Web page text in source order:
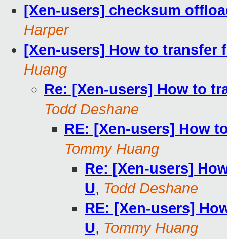
[Xen-users] checksum
Harper
[Xen-users] How to transfer
Huang
Re: [Xen-users] How to
Todd Deshane
RE: [Xen-users] How
Tommy Huang
Re: [Xen-users]
U, Todd Deshane
RE: [Xen-users]
U, Tommy Huang